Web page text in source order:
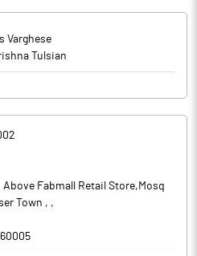
Varghese
Tulsian
Fabmall Retail Store,Mosq
Town , ,